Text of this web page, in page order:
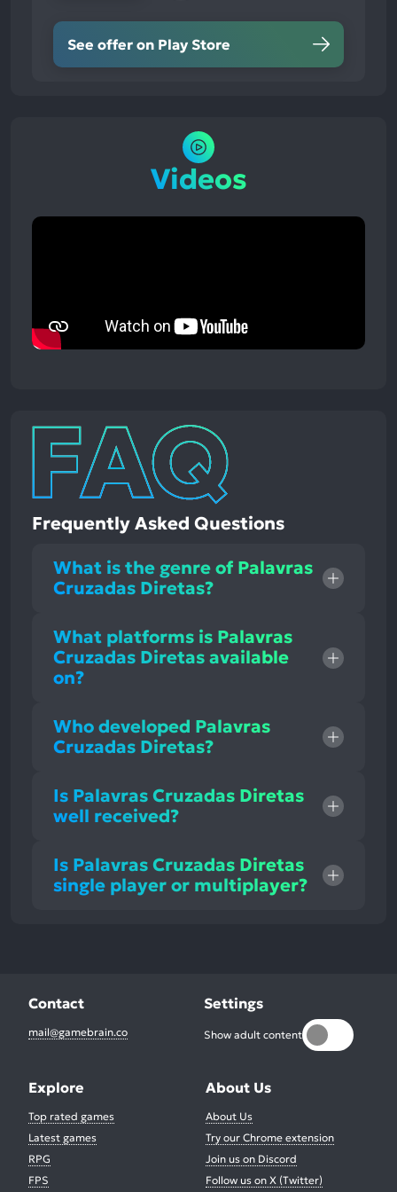
See offer on Play Store
Videos
Frequently Asked Questions
What is the genre of Palavras
Cruzadas Diretas?
What platforms is Palavras
Cruzadas Diretas available
on?
Who developed Palavras
Cruzadas Diretas?
Is Palavras Cruzadas Diretas
well received?
Is Palavras Cruzadas Diretas
single player or multiplayer?
Contact
mail@gamebrain.co
Settings
Show adult content
Explore
Top rated games
Latest games
RPG
FPS
About Us
About Us
Try our Chrome extension
Join us on Discord
Follow us on X (Twitter)